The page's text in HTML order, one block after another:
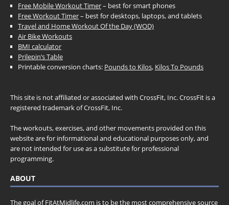
Free Mobile Workout Timer– best for smart phones
Free Workout Timer– best for desktops, laptops, and tablets
Travel and Home Workout Of the Day (WOD)
Air Bike Workouts
BMI calculator
Prilepin’s Table
Printable conversion charts: Pounds to Kilos, Kilos To Pounds
This site is not affiliated or associated with CrossFit, Inc. CrossFit is a
registered trademark of CrossFit, Inc.
The workouts, exercises, and other movements provided on this
website are for informational and educational purposes only, and
are not intended for use as a substitute for professional
programming.
ABOUT
The goal of FitAtMidlife.com is to be the most comprehensive source